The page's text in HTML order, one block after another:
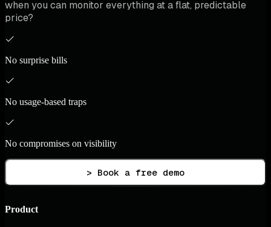
when you can monitor everything at a flat, predictable
price?
No surprise bills
No usage-based traps
No compromises on visibility
> Book a free demo
Product